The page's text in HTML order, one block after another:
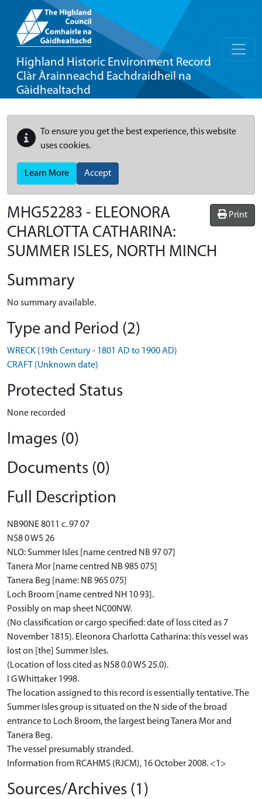
Highland Historic Environment Record
Clàr Àrainneachd Eachdraidheil na
Gàidhealtachd
To ensure you get the best experience, this website
uses cookies.
Learn More Accept
Print
MHG52283 - ELEONORA
CHARLOTTA CATHARINA:
SUMMER ISLES, NORTH MINCH
Summary
No summary available.
Type and Period (2)
WRECK (19th Century - 1801 AD to 1900 AD)
CRAFT (Unknown date)
Protected Status
None recorded
Images (0)
Documents (0)
Full Description
NB90NE 8011 c. 97 07
N58 0 W5 26
NLO: Summer Isles [name centred NB 97 07]
Tanera Mor [name centred NB 985 075]
Tanera Beg [name: NB 965 075]
Loch Broom [name centred NH 10 93].
Possibly on map sheet NC00NW.
(No classification or cargo specified: date of loss cited as 7
November 1815). Eleonora Charlotta Catharina: this vessel was
lost on [the] Summer Isles.
(Location of loss cited as N58 0.0 W5 25.0).
I G Whittaker 1998.
The location assigned to this record is essentially tentative. The
Summer Isles group is situated on the N side of the broad
entrance to Loch Broom, the largest being Tanera Mor and
Tanera Beg.
The vessel presumably stranded.
Information from RCAHMS (RJCM), 16 October 2008. <1>
Sources/Archives (1)